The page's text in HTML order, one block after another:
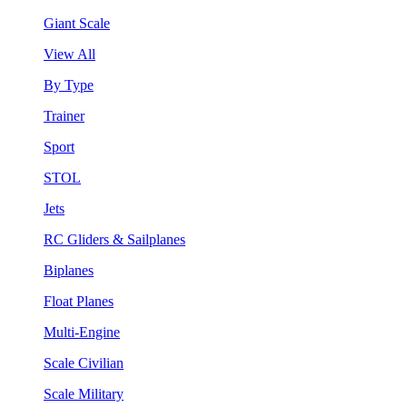
Giant Scale
View All
By Type
Trainer
Sport
STOL
Jets
RC Gliders & Sailplanes
Biplanes
Float Planes
Multi-Engine
Scale Civilian
Scale Military